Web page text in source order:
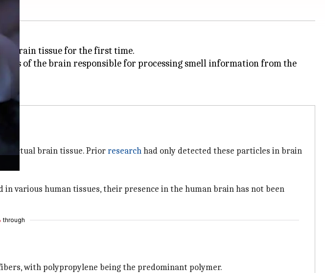
brain tissue for the first time.
of the brain responsible for processing smell information from the
actual brain tissue. Priorresearchhad only detected these particles in brain
various human tissues, their presence in the human brain has not been
through
with polypropylene being the predominant polymer.